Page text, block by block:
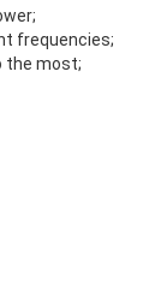
frequencies;
the most;